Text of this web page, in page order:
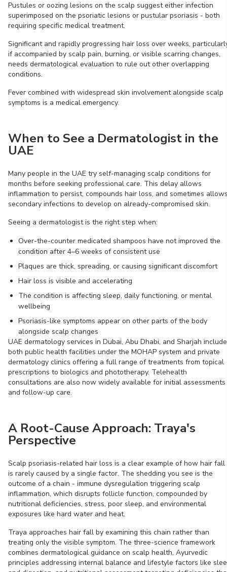
Pustules or oozing lesions on the scalp suggest either infection
superimposed on the psoriatic lesions or pustular psoriasis - both
requiring specific medical treatment.
Significant and rapidly progressing hair loss over weeks,
if accompanied by scalp pain, burning, or visible scarring changes,
needs dermatological evaluation to rule out other overlapping
conditions.
Fever combined with widespread skin involvement alongside scalp
symptoms is a medical emergency.
When to See a Dermatologist in the
UAE
Many people in the UAE try self-managing scalp conditions for
months before seeking professional care. This delay allows
inflammation to persist, compounds hair loss, and sometimes
secondary infections to develop on already-compromised skin.
Seeing a dermatologist is the right step when:
Over-the-counter medicated shampoos have not improved the
condition after 4–6 weeks of consistent use
Plaques are thick, spreading, or causing significant discomfort
Hair loss is visible and accelerating
The condition is affecting sleep, daily functioning, or mental
wellbeing
Psoriasis-like symptoms appear on other parts of the body
alongside scalp changes
UAE dermatology services in Dubai, Abu Dhabi, and Sharjah include
both public health facilities under the MOHAP system and private
dermatology clinics offering a full range of treatments from topical
prescriptions to biologics and phototherapy. Telehealth
consultations are also now widely available for initial assessments
and follow-up care.
A Root-Cause Approach: Traya's
Perspective
Scalp psoriasis-related hair loss is a clear example of how hair fall
is rarely caused by a single factor. The shedding you see is the
outcome of a chain - immune dysregulation triggering scalp
inflammation, which disrupts follicle function, compounded by
nutritional deficiencies, stress, poor sleep, and environmental
exposures like hard water and heat.
Traya approaches hair fall by examining this chain rather than
treating only the visible symptom. The three-science framework
combines dermatological guidance on scalp health, Ayurvedic
principles addressing internal balance and lifestyle factors like